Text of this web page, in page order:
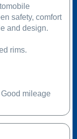
safety, comfort
and design.
rims.
mileage